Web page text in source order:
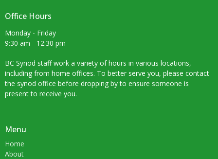
Office Hours
Monday - Friday
9:30 am - 12:30 pm
BC Synod staff work a variety of hours in various locations,
including from home offices. To better serve you, please contact
the synod office before dropping by to ensure someone is
present to receive you.
Menu
Home
About